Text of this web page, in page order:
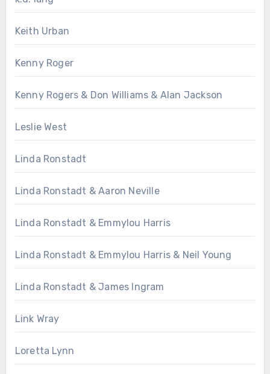
Keith Urban
Kenny Roger
Kenny Rogers & Don Williams & Alan Jackson
Leslie West
Linda Ronstadt
Linda Ronstadt & Aaron Neville
Linda Ronstadt & Emmylou Harris
Linda Ronstadt & Emmylou Harris & Neil Young
Linda Ronstadt & James Ingram
Link Wray
Loretta Lynn